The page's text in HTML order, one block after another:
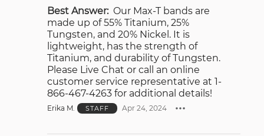
Best Answer: Our Max-T bands are
made up of 55% Titanium, 25%
Tungsten, and 20% Nickel. It is
lightweight, has the strength of
Titanium, and durability of Tungsten.
Please Live Chat or call an online
customer service representative at 1-
866-467-4263 for additional details!
Erika M. STAFF Apr 24, 2024